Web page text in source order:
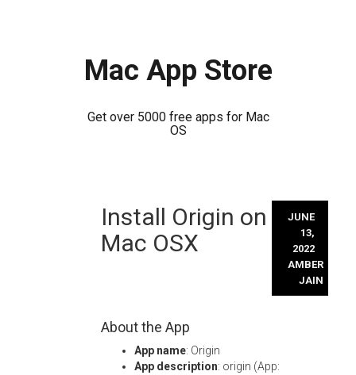
Mac App Store
Get over 5000 free apps for Mac
OS
Install Origin on
Mac OSX
JUNE
13,
2022
AMBER
JAIN
About the App
App name: Origin
App description: origin (App: